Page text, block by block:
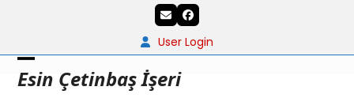
EmailFacebook
User Login
Esin Çetinbaş İşeri
Open
Close